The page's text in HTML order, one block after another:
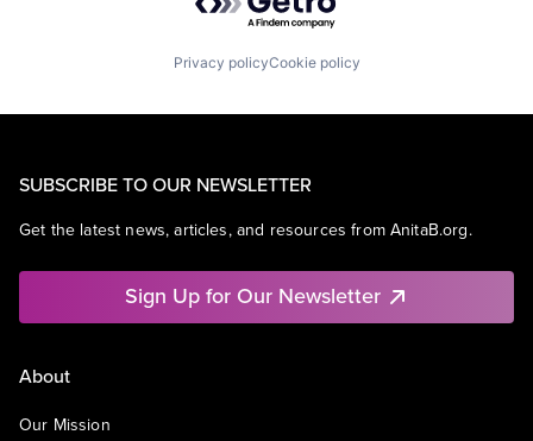
Privacy policyCookie policy
SUBSCRIBE TO OUR NEWSLETTER
Get the latest news, articles, and resources from AnitaB.org.
Sign Up for Our Newsletter
About
Our Mission